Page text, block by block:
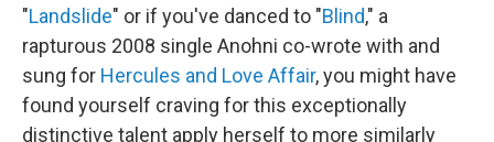
"Landslide" or if you've danced to "Blind," a
rapturous 2008 single Anohni co-wrote with and
sung for Hercules and Love Affair, you might have
found yourself craving for this exceptionally
distinctive talent apply herself to more similarly